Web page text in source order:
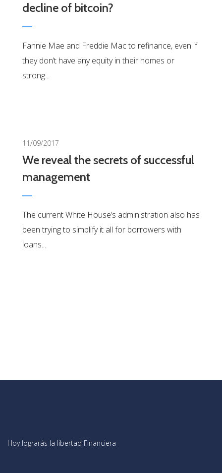
decline of bitcoin?
Fannie Mae and Freddie Mac to refinance, even if
they don’t have any equity in their homes or
strong...
11/09/2017
We reveal the secrets of successful
management
The current White House’s administration also has
been trying to simplify it all for borrowers with
loans...
Hoy lograrás la libertad Financiera